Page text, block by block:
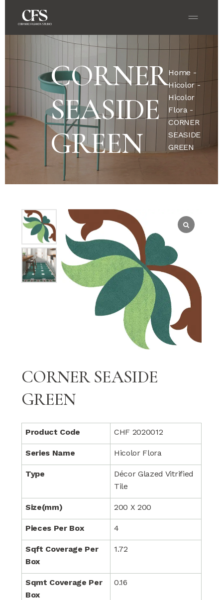
CORNER
SEASIDE
GREEN
Home -
Hicolor-
Hicolor
Flora -
CORNER
SEASIDE
GREEN
CORNER SEASIDE
GREEN
Product Code CHF 2020012
Series Name Hicolor Flora
Type
Décor Glazed Vitrified
Tile
Size(mm) 200 X 200
Pieces Per Box 4
Sqft Coverage Per
Box
1.72
Sqmt Coverage Per
Box
0.16